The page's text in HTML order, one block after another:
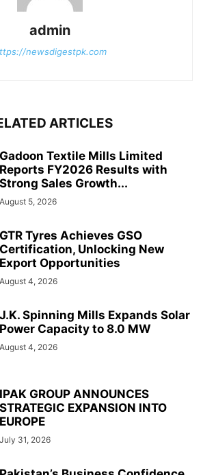
admin
newsdigestpk.com
ARTICLES
Gadoon Textile Mills Limited
Reports FY2026 Results with
Strong Sales Growth...
August 5, 2026
GTR Tyres Achieves GSO
Certification, Unlocking New
Export Opportunities
August 4, 2026
J.K. Spinning Mills Expands Solar
Power Capacity to 8.0 MW
August 4, 2026
IPAK GROUP ANNOUNCES
STRATEGIC EXPANSION INTO
EUROPE
July 31, 2026